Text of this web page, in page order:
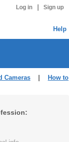
Log in Sign up
Help
Cameras
How to